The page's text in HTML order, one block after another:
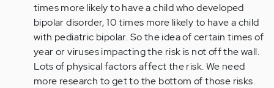
times more likely to have a child who developed
bipolar disorder, 10 times more likely to have a child
with pediatric bipolar. So the idea of certain times of
year or viruses impacting the risk is not off the wall.
Lots of physical factors affect the risk. We need
more research to get to the bottom of those risks.